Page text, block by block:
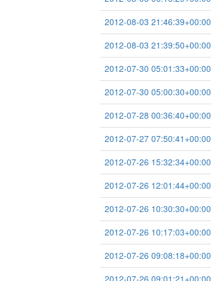
2012-08-03 21:46:39+00:00
2012-08-03 21:39:50+00:00
2012-07-30 05:01:33+00:00
2012-07-30 05:00:30+00:00
2012-07-28 00:36:40+00:00
2012-07-27 07:50:41+00:00
2012-07-26 15:32:34+00:00
2012-07-26 12:01:44+00:00
2012-07-26 10:30:30+00:00
2012-07-26 10:17:03+00:00
2012-07-26 09:08:18+00:00
2012-07-26 09:01:21+00:00